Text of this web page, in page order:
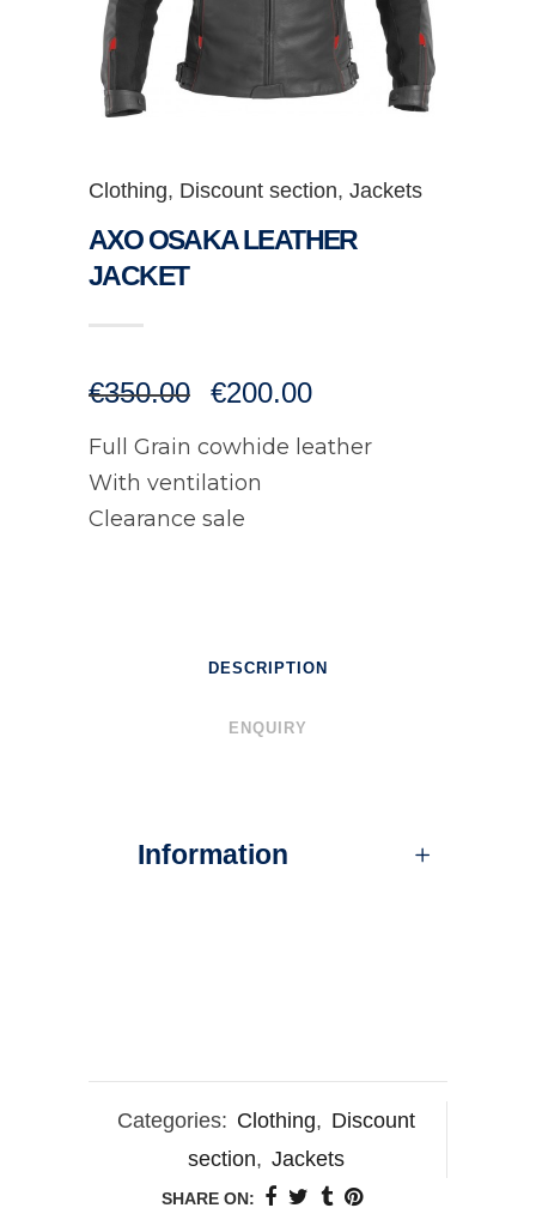
Clothing, Discount section, Jackets
AXO OSAKA LEATHER
JACKET
€350.00
price
was:
€350.00.
€200.00
is:
Full Grain cowhide leather
With ventilation
Clearance sale
DESCRIPTION
ENQUIRY
Information
Categories: Clothing, Discount
section, Jackets
SHARE ON: